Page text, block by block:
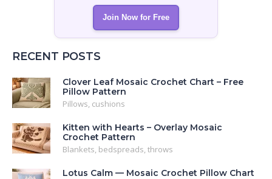
Join Now for Free
RECENT POSTS
Clover Leaf Mosaic Crochet Chart – Free
Pillow Pattern
Pillows, cushions
Kitten with Hearts – Overlay Mosaic
Crochet Pattern
Blankets, bedspreads, throws
Lotus Calm — Mosaic Crochet Pillow Chart